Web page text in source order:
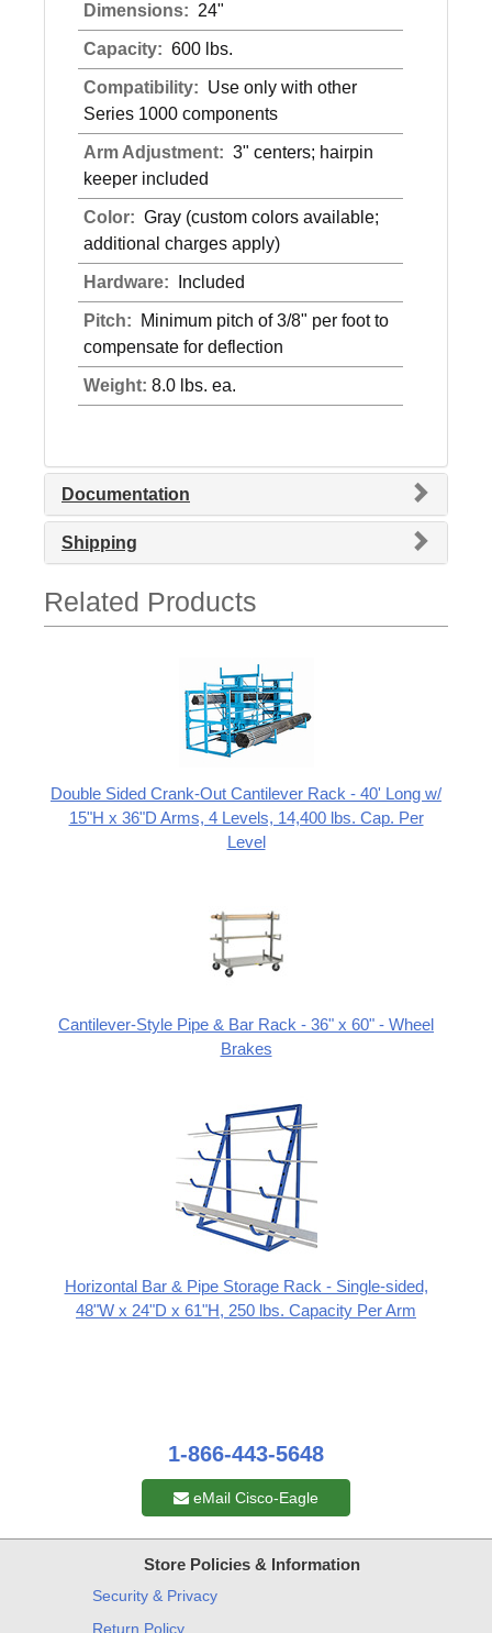
Dimensions: 24"
Capacity: 600 lbs.
Compatibility: Use only with other
Series 1000 components
Arm Adjustment: 3" centers; hairpin
keeper included
Color: Gray (custom colors available;
additional charges apply)
Hardware: Included
Pitch:
Minimum pitch of 3/8" per foot to
compensate for deflection
Weight: 8.0 lbs. ea.
Documentation
Shipping
Related Products
Double Sided Crank-Out Cantilever Rack - 40' Long w/
15"H x 36"D Arms, 4 Levels, 14,400 lbs. Cap. Per
Level
Cantilever-Style Pipe & Bar Rack - 36" x 60" - Wheel
Brakes
Horizontal Bar & Pipe Storage Rack - Single-sided,
48"W x 24"D x 61"H, 250 lbs. Capacity Per Arm
1-866-443-5648
eMail Cisco-Eagle
Store Policies & Information
Security & Privacy
Return Policy